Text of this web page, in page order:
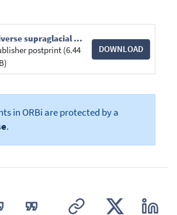
Diverse supraglacial drainage patterns on the Devon ice Cap Arctic Canada.pdf
postprint (6.44
DOWNLOAD
in ORBi are protected by a
.